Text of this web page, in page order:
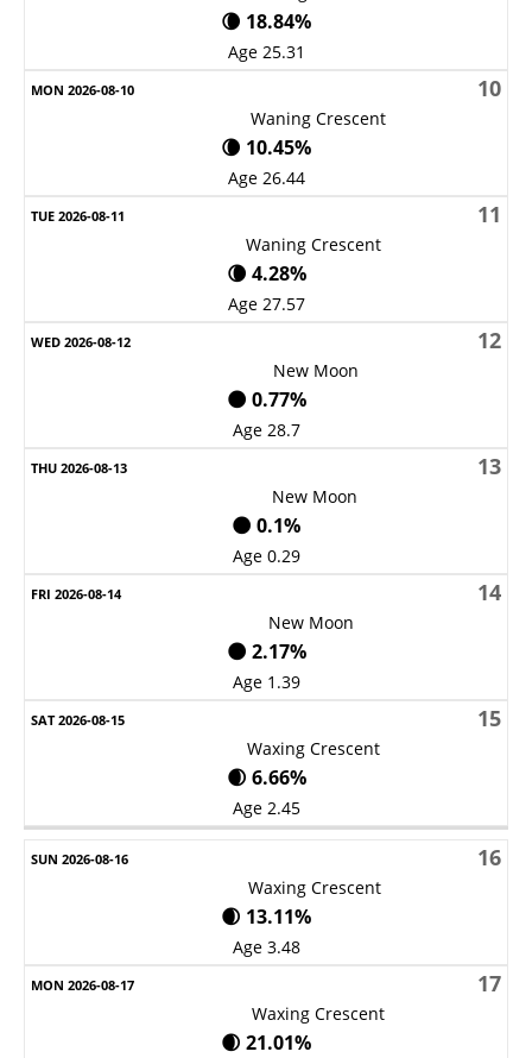
🌘 18.84%
Age 25.31
10
Waning Crescent
🌘 10.45%
Age 26.44
11
Waning Crescent
🌘 4.28%
Age 27.57
12
New Moon
🌑 0.77%
Age 28.7
13
New Moon
🌑 0.1%
Age 0.29
14
New Moon
🌑 2.17%
Age 1.39
15
Waxing Crescent
🌒 6.66%
Age 2.45
16
Waxing Crescent
🌒 13.11%
Age 3.48
17
Waxing Crescent
🌒 21.01%